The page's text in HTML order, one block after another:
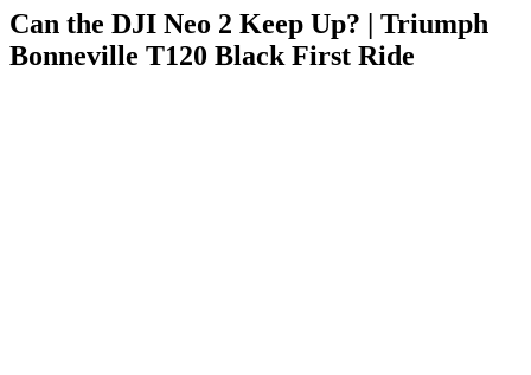
Can the DJI Neo 2 Keep Up? | Triumph
Bonneville T120 Black First Ride